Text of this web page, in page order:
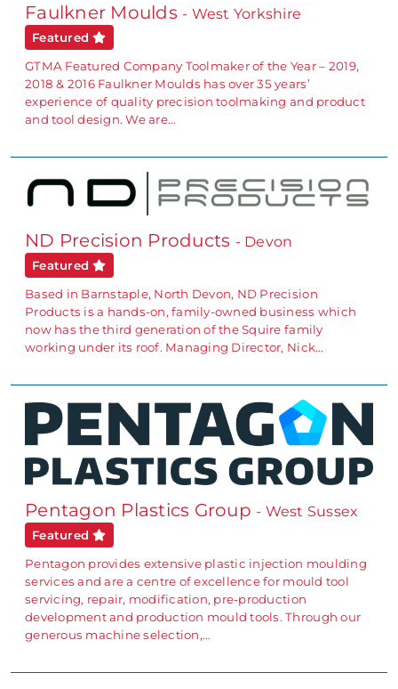
Faulkner Moulds - West Yorkshire
Featured
GTMA Featured Company Toolmaker of the Year – 2019,
2018 & 2016 Faulkner Moulds has over 35 years’
experience of quality precision toolmaking and product
and tool design. We are…
ND Precision Products - Devon
Featured
Based in Barnstaple, North Devon, ND Precision
Products is a hands-on, family-owned business which
now has the third generation of the Squire family
working under its roof. Managing Director, Nick…
Pentagon Plastics Group - West Sussex
Featured
Pentagon provides extensive plastic injection moulding
services and are a centre of excellence for mould tool
servicing, repair, modification, pre-production
development and production mould tools. Through our
generous machine selection,…